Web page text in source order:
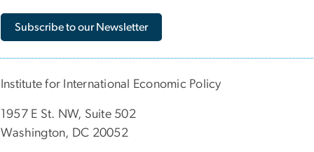
Subscribe to our Newsletter
Institute for International Economic Policy
1957 E St. NW, Suite 502
Washington, DC 20052